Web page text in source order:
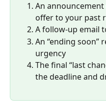
An
offer to your past
A follow-up email
An “ending soon”
urgency
The final “last
the deadline and